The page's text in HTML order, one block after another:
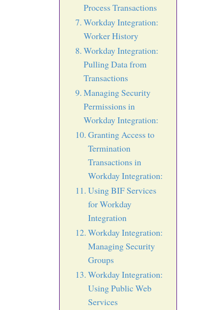
Process Transactions
Workday Integration:
Worker History
Workday Integration:
Pulling Data from
Transactions
Managing Security
Permissions in
Workday Integration:
Granting Access to
Termination
Transactions in
Workday Integration:
Using BIF Services
for Workday
Integration
Workday Integration:
Managing Security
Groups
Workday Integration:
Using Public Web
Services